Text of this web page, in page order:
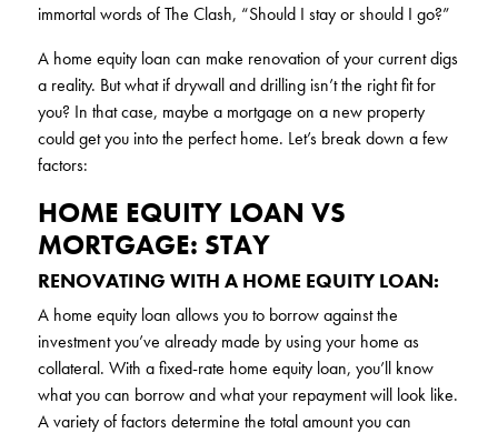
Forms and additional resources
CLOSE
immortal words of The Clash, “Should I stay or should I go?”
A home equity loan can make renovation of your current digs
a reality. But what if drywall and drilling isn’t the right fit for
you? In that case, maybe a mortgage on a new property
could get you into the perfect home. Let’s break down a few
factors:
HOME EQUITY LOAN VS
MORTGAGE: STAY
RENOVATING WITH A HOME EQUITY LOAN:
A home equity loan allows you to borrow against the
investment you’ve already made by using your home as
collateral. With a fixed-rate home equity loan, you’ll know
what you can borrow and what your repayment will look like.
A variety of factors determine the total amount you can